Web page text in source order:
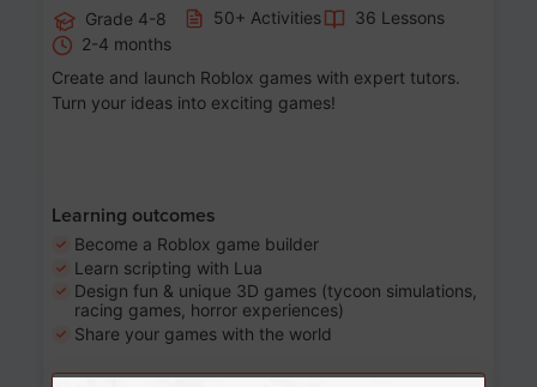
Grade 4-8 50+ Activities
36 Lessons
2-4 months
Create and launch Roblox games with expert tutors.
Turn your ideas into exciting games!
Learning outcomes
Become a Roblox game builder
Learn scripting with Lua
Design fun & unique 3D games (tycoon simulations,
racing games, horror experiences)
Share your games with the world